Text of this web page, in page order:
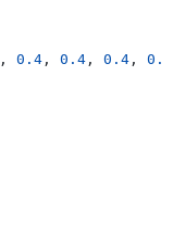
, 0.4 , 0.4 , 0.4 , 0.4